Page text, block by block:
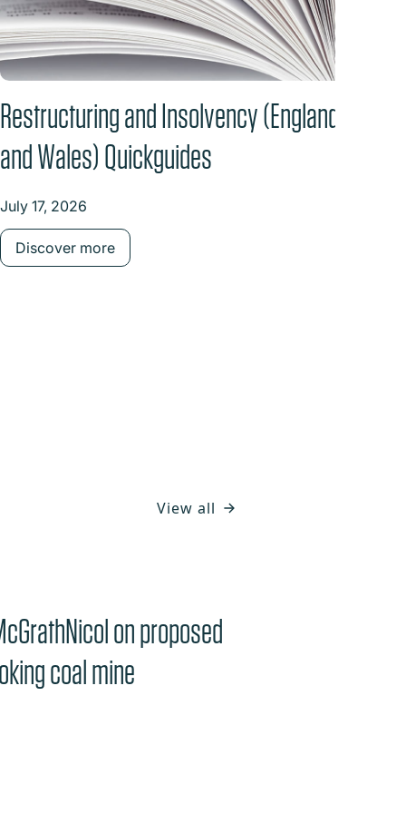
Restructuring and Insolvency (England
and Wales) Quickguides
July 17, 2026
Discover more
View all
on proposed
coal mine